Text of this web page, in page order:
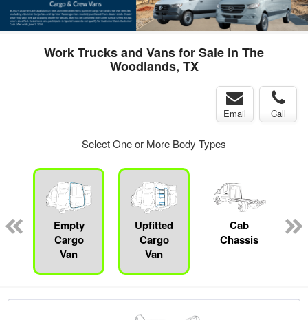
Work Trucks and Vans for Sale in The
Woodlands, TX
Email Call
Select One or More Body Types
Empty
Cargo
Van
Upfitted
Cargo
Van
Cab
Chassis